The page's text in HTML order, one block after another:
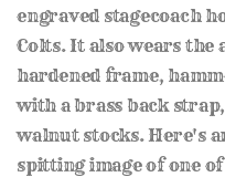
engraved stagecoach
Colts. It also wears the
hardened frame,
with a brass back
walnut stocks. Here's
spitting image of one